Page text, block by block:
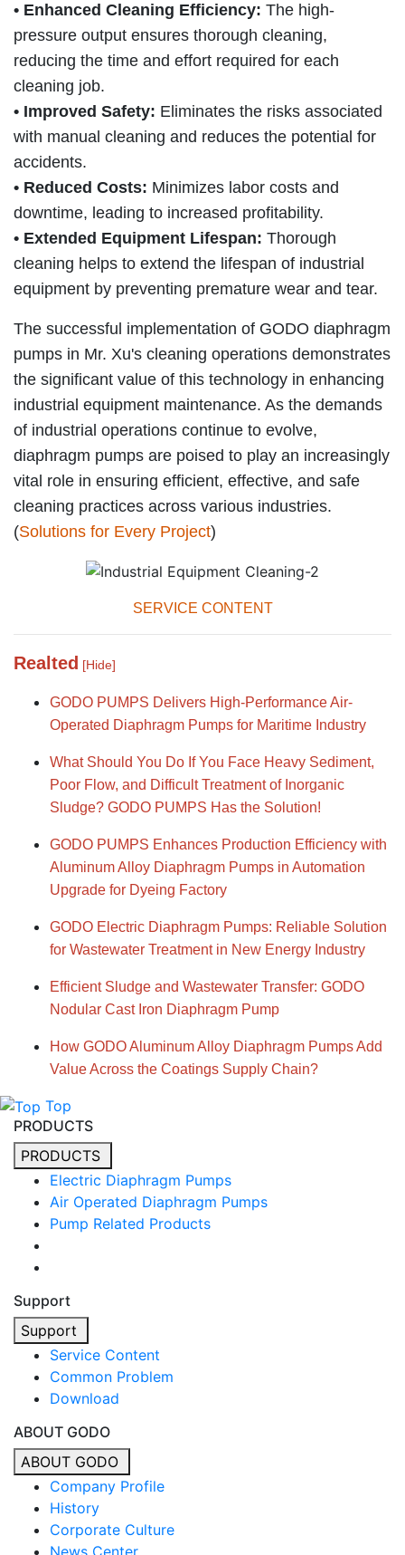
• Enhanced Cleaning Efficiency: The high-
pressure output ensures thorough cleaning,
reducing the time and effort required for each
cleaning job.
• Improved Safety: Eliminates the risks associated
with manual cleaning and reduces the potential for
accidents.
• Reduced Costs: Minimizes labor costs and
downtime, leading to increased profitability.
• Extended Equipment Lifespan: Thorough
cleaning helps to extend the lifespan of industrial
equipment by preventing premature wear and tear.
The successful implementation of GODO diaphragm
pumps in Mr. Xu's cleaning operations demonstrates
the significant value of this technology in enhancing
industrial equipment maintenance. As the demands
of industrial operations continue to evolve,
diaphragm pumps are poised to play an increasingly
vital role in ensuring efficient, effective, and safe
cleaning practices across various industries.
(Solutions for Every Project)
SERVICE CONTENT
Realted [Hide]
GODO PUMPS Delivers High-Performance Air-
Operated Diaphragm Pumps for Maritime Industry
What Should You Do If You Face Heavy Sediment,
Poor Flow, and Difficult Treatment of Inorganic
Sludge? GODO PUMPS Has the Solution!
GODO PUMPS Enhances Production Efficiency with
Aluminum Alloy Diaphragm Pumps in Automation
Upgrade for Dyeing Factory
GODO Electric Diaphragm Pumps: Reliable Solution
for Wastewater Treatment in New Energy Industry
Efficient Sludge and Wastewater Transfer: GODO
Nodular Cast Iron Diaphragm Pump
How GODO Aluminum Alloy Diaphragm Pumps Add
Value Across the Coatings Supply Chain?
Top
PRODUCTS
PRODUCTS
Electric Diaphragm Pumps
Air Operated Diaphragm Pumps
Pump Related Products
Support
Support
Service Content
Common Problem
Download
ABOUT GODO
ABOUT GODO
Company Profile
History
Corporate Culture